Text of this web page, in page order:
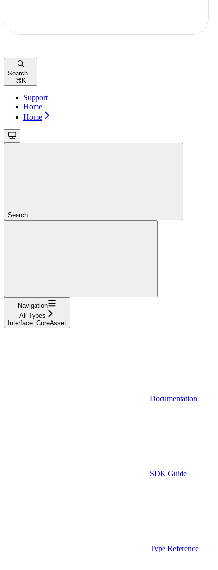
Search...
⌘ K
Support
Home
Home
Search...
Navigation
All Types
Interface: CoreAsset
Documentation
SDK Guide
Type Reference